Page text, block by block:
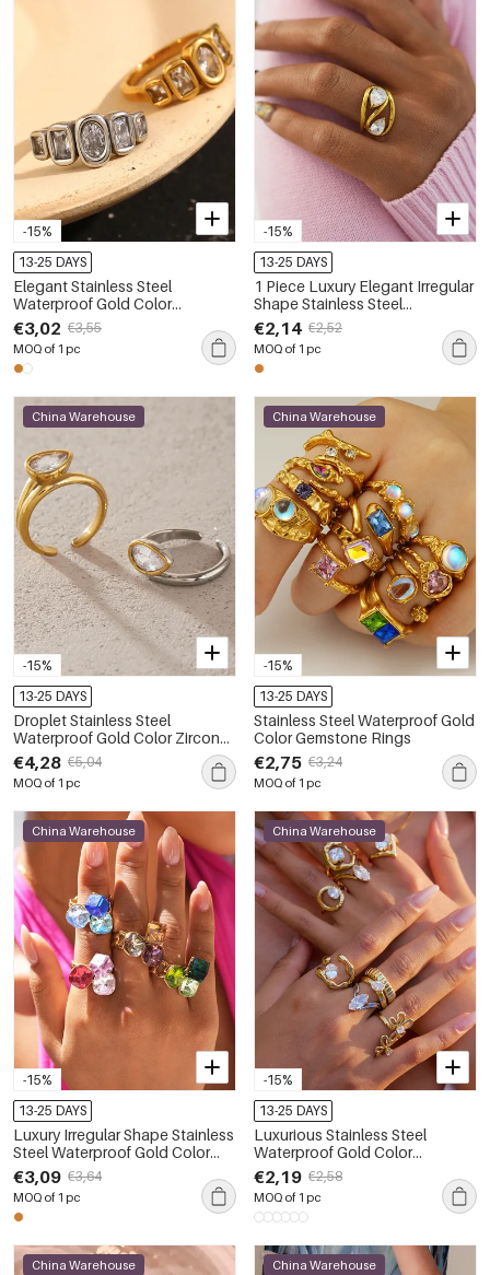
-15%
13-25 DAYS
Elegant Stainless Steel
Waterproof Gold Color
Women's Gemstone Rings
€3,02 €3,55
MOQ of 1 pc
-15%
13-25 DAYS
1 Piece Luxury Elegant Irregular
Shape Stainless Steel
Waterproof Gold Color
Statement Rings
€2,14 €2,52
MOQ of 1 pc
-15%
China Warehouse
13-25 DAYS
Droplet Stainless Steel
Waterproof Gold Color Zircon
Women's Gemstone Rings
€4,28 €5,04
MOQ of 1 pc
-15%
China Warehouse
13-25 DAYS
Stainless Steel Waterproof Gold
Color Gemstone Rings
€2,75 €3,24
MOQ of 1 pc
-15%
China Warehouse
13-25 DAYS
Luxury Irregular Shape Stainless
Steel Waterproof Gold Color
Crystal Gemstone Ring
€3,09 €3,64
MOQ of 1 pc
-15%
China Warehouse
13-25 DAYS
Luxurious Stainless Steel
Waterproof Gold Color
Gemstone Ring
€2,19 €2,58
MOQ of 1 pc
China Warehouse China Warehouse